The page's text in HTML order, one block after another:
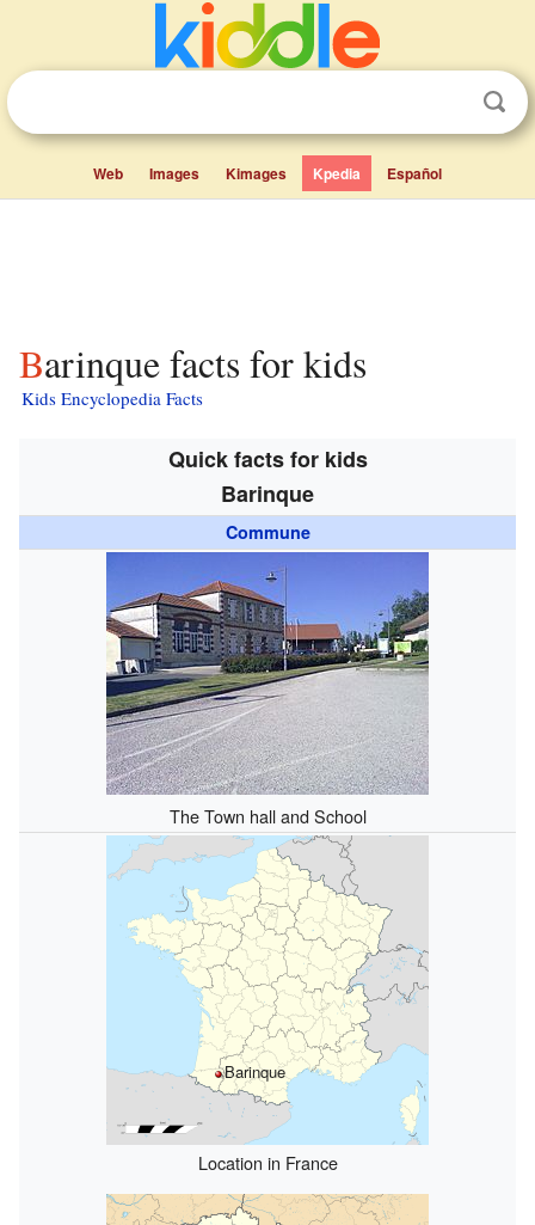
Web Images Kimages Kpedia Español
Barinque facts for kids
Kids Encyclopedia Facts
Quick facts for kids
Barinque
Commune
The Town hall and School
Barinque
Location in France